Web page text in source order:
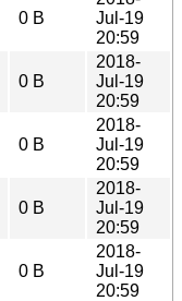
0 B
Jul-19
20:59
0 B
2018-
Jul-19
20:59
0 B
2018-
Jul-19
20:59
0 B
2018-
Jul-19
20:59
0 B
2018-
Jul-19
20:59